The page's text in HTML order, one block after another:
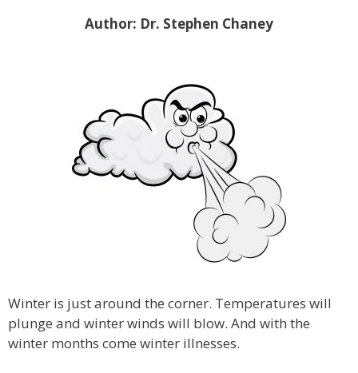
Author: Dr. Stephen Chaney
Winter is just around the corner. Temperatures will
plunge and winter winds will blow. And with the
winter months come winter illnesses.